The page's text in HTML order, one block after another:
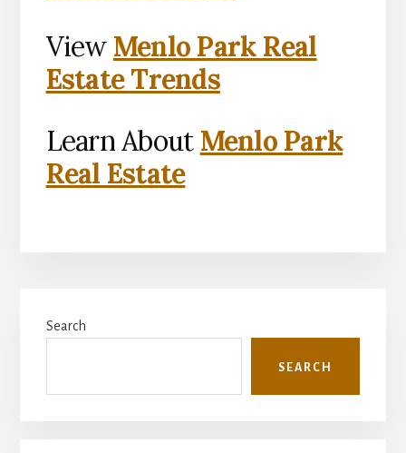
View Menlo Park Real
Estate Trends
Learn About Menlo Park
Real Estate
Sidebar
Search
SEARCH